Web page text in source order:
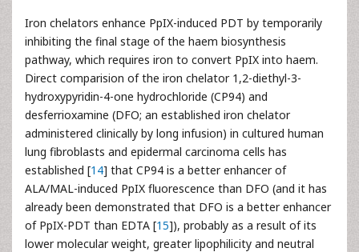
Iron chelators enhance PpIX-induced PDT by temporarily
inhibiting the final stage of the haem biosynthesis
pathway, which requires iron to convert PpIX into haem.
Direct comparision of the iron chelator 1,2-diethyl-3-
hydroxypyridin-4-one hydrochloride (CP94) and
desferrioxamine (DFO; an established iron chelator
administered clinically by long infusion) in cultured human
lung fibroblasts and epidermal carcinoma cells has
established [14] that CP94 is a better enhancer of
ALA/MAL-induced PpIX fluorescence than DFO (and it has
already been demonstrated that DFO is a better enhancer
of PpIX-PDT than EDTA [15]), probably as a result of its
lower molecular weight, greater lipophilicity and neutral